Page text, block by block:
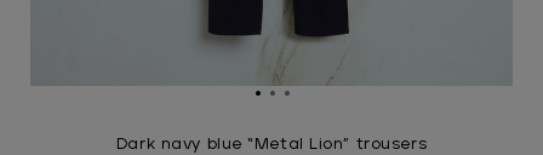
Dark navy blue “Metal Lion” trousers